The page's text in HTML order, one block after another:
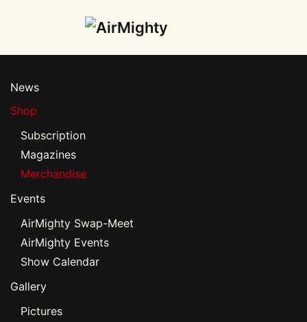
to
content
News
Shop
Subscription
Magazines
Merchandise
Events
AirMighty Swap-Meet
AirMighty Events
Show Calendar
Gallery
Pictures